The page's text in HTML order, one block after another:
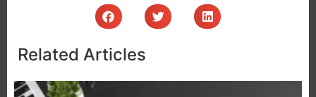
Related Articles